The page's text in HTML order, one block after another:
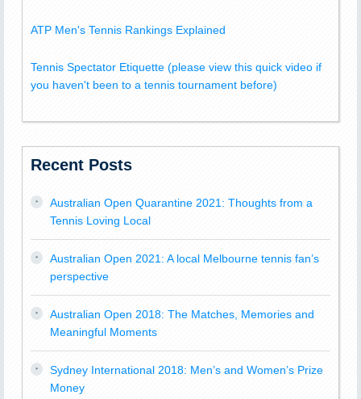
ATP Men's Tennis Rankings Explained
Tennis Spectator Etiquette (please view this quick video if
you haven't been to a tennis tournament before)
Recent Posts
Australian Open Quarantine 2021: Thoughts from a
Tennis Loving Local
Australian Open 2021: A local Melbourne tennis fan’s
perspective
Australian Open 2018: The Matches, Memories and
Meaningful Moments
Sydney International 2018: Men’s and Women’s Prize
Money